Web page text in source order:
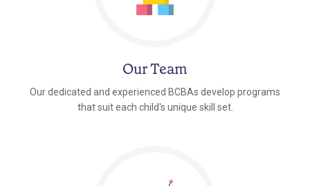
Our Team
Our dedicated and experienced BCBAs develop programs
that suit each child's unique skill set.